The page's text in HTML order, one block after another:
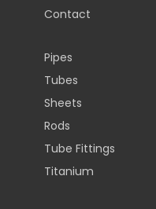
Contact
Pipes
Tubes
Sheets
Rods
Tube Fittings
Titanium